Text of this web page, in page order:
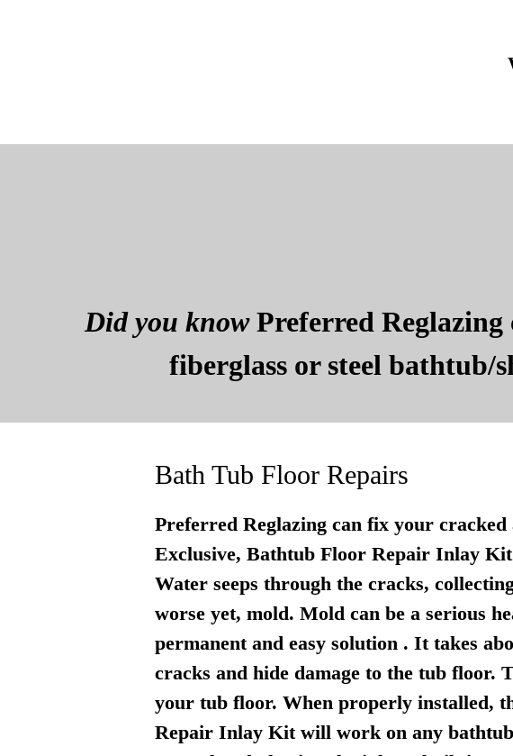
Did you knowPreferred Reglazing
fiberglass or steel bathtub/
Bath Tub Floor Repairs
Preferred Reglazing can fix your
Exclusive, Bathtub Floor Repair Inlay
Water seeps through the cracks,
worse yet, mold. Mold can be a serious
permanent and easy solution . It takes
cracks and hide damage to the tub floor.
your tub floor. When properly installed,
Repair Inlay Kit will work on any